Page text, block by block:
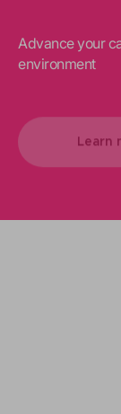
Advance your
environment